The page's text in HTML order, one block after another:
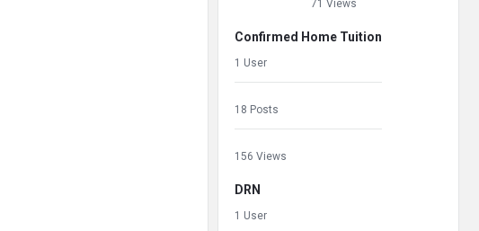
71 Views
Confirmed Home Tuition
1 User
18 Posts
156 Views
DRN
1 User